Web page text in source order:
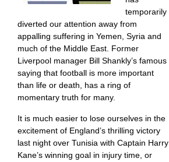
temporarily
diverted our attention away from
appalling suffering in Yemen, Syria and
much of the Middle East. Former
Liverpool manager Bill Shankly’s famous
saying that football is more important
than life or death, has a ring of
momentary truth for many.
It is much easier to lose ourselves in the
excitement of England’s thrilling victory
last night over Tunisia with Captain Harry
Kane’s winning goal in injury time, or